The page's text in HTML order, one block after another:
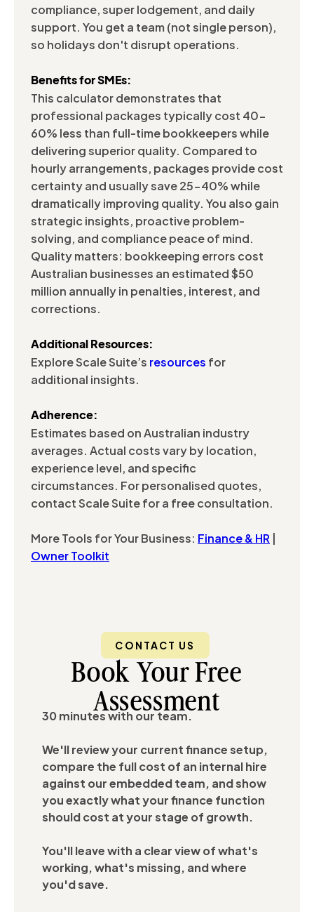
compliance, super lodgement, and daily
support. You get a team (not single person),
so holidays don't disrupt operations.
Benefits for SMEs:
This calculator demonstrates that
professional packages typically cost 40-
60% less than full-time bookkeepers while
delivering superior quality. Compared to
hourly arrangements, packages provide cost
certainty and usually save 25-40% while
dramatically improving quality. You also gain
strategic insights, proactive problem-
solving, and compliance peace of mind.
Quality matters: bookkeeping errors cost
Australian businesses an estimated $50
million annually in penalties, interest, and
corrections.
Additional Resources:
Explore Scale Suite’s resources for
additional insights.
Adherence:
Estimates based on Australian industry
averages. Actual costs vary by location,
experience level, and specific
circumstances. For personalised quotes,
contact Scale Suite for a free consultation.
More Tools for Your Business: Finance & HR
Owner Toolkit
CONTACT US
Book Your Free
Assessment
30 minutes with our team.
We'll review your current finance setup,
compare the full cost of an internal hire
against our embedded team, and show
you exactly what your finance function
should cost at your stage of growth.
You'll leave with a clear view of what's
working, what's missing, and where
you'd save.